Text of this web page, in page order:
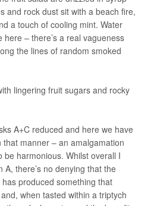
and rock dust sit with a beach fire,
a touch of cooling mint. Water
here – there’s a real vagueness
the lines of random smoked
lingering fruit sugars and rocky
A+C reduced and here we have
manner – an amalgamation
be harmonious. Whilst overall I
there’s no denying that the
produced something that
when tasted within a triptych